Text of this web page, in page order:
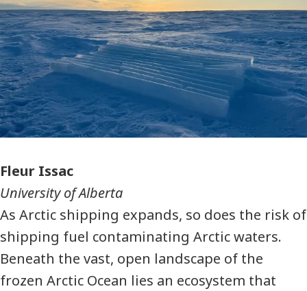
Photographer
Fleur Issac
University of Alberta
As Arctic shipping expands, so does the risk of
shipping fuel contaminating Arctic waters.
Beneath the vast, open landscape of the
frozen Arctic Ocean lies an ecosystem that